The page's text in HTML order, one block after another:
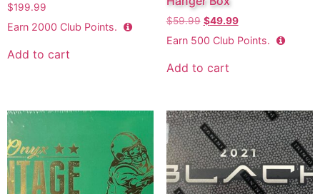
$199.99
Earn 2000 Club Points.
Add to cart
$59.99 $49.99
Earn 500 Club Points.
Add to cart